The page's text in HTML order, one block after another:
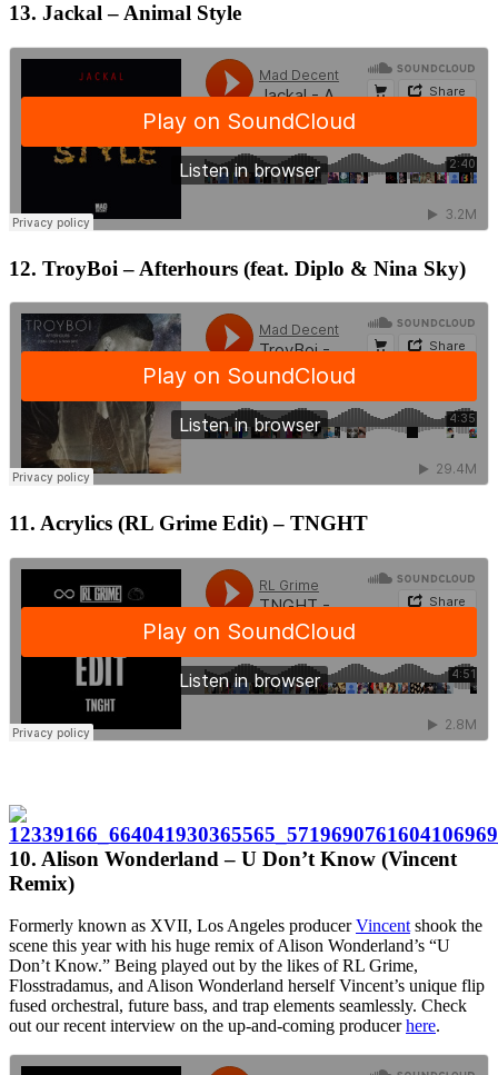
13. Jackal – Animal Style
12. TroyBoi – Afterhours (feat. Diplo & Nina Sky)
11. Acrylics (RL Grime Edit) – TNGHT
10. Alison Wonderland – U Don’t Know (Vincent
Remix)
Formerly known as XVII, Los Angeles producerVincent shook the
scene this year with his huge remix of Alison Wonderland’s “U
Don’t Know.” Being played out by the likes of RL Grime,
Flosstradamus, and Alison Wonderland herself Vincent’s unique flip
fused orchestral, future bass, and trap elements seamlessly. Check
out our recent interview on the up-and-coming producerhere.